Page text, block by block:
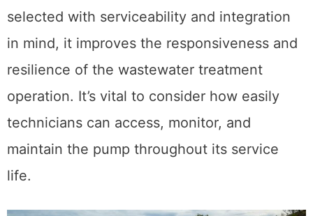
selected with serviceability and integration
in mind, it improves the responsiveness and
resilience of the wastewater treatment
operation. It’s vital to consider how easily
technicians can access, monitor, and
maintain the pump throughout its service
life.